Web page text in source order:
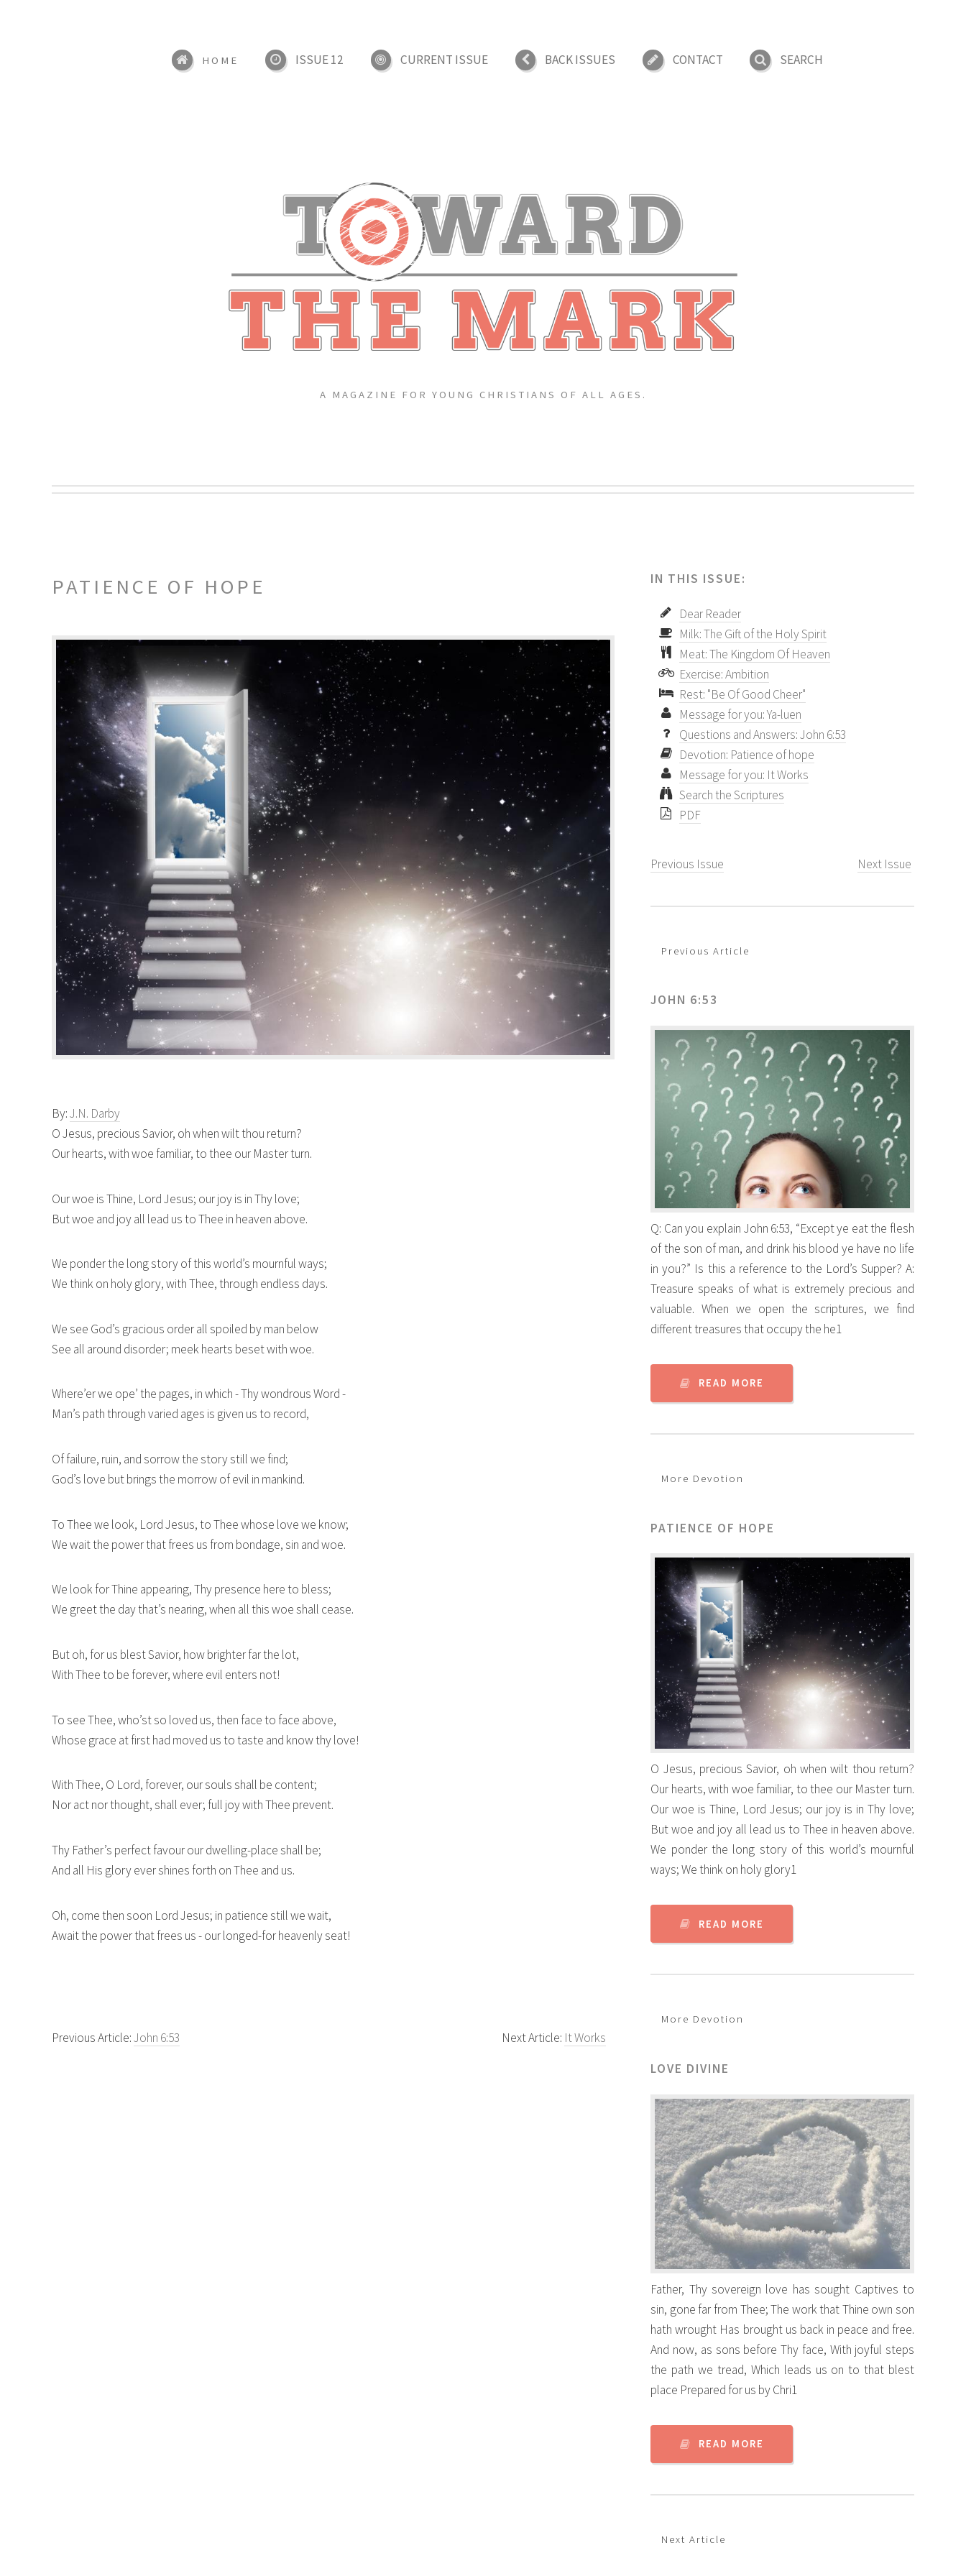
A MAGAZINE FOR YOUNG CHRISTIANS OF ALL AGES.
HOME ISSUE 12 CURRENT ISSUE BACK ISSUES CONTACT SEARCH
PATIENCE OF HOPE
By:J.N. Darby
O Jesus, precious Savior, oh when wilt thou return?
Our hearts, with woe familiar, to thee our Master turn.
Our woe is Thine, Lord Jesus; our joy is in Thy love;
But woe and joy all lead us to Thee in heaven above.
We ponder the long story of this world’s mournful ways;
We think on holy glory, with Thee, through endless days.
We see God’s gracious order all spoiled by man below
See all around disorder; meek hearts beset with woe.
Where’er we ope’ the pages, in which - Thy wondrous Word -
Man’s path through varied ages is given us to record,
Of failure, ruin, and sorrow the story still we find;
God’s love but brings the morrow of evil in mankind.
To Thee we look, Lord Jesus, to Thee whose love we know;
We wait the power that frees us from bondage, sin and woe.
We look for Thine appearing, Thy presence here to bless;
We greet the day that’s nearing, when all this woe shall cease.
But oh, for us blest Savior, how brighter far the lot,
With Thee to be forever, where evil enters not!
To see Thee, who’st so loved us, then face to face above,
Whose grace at first had moved us to taste and know thy love!
With Thee, O Lord, forever, our souls shall be content;
Nor act nor thought, shall ever; full joy with Thee prevent.
Thy Father’s perfect favour our dwelling-place shall be;
And all His glory ever shines forth on Thee and us.
Oh, come then soon Lord Jesus; in patience still we wait,
Await the power that frees us - our longed-for heavenly seat!
Previous Article:John 6:53 Next Article: It Works
IN THIS ISSUE:
Dear Reader
Milk: The Gift of the Holy Spirit
Meat: The Kingdom Of Heaven
Exercise: Ambition
Rest: "Be Of Good Cheer"
Message for you: Ya-luen
Questions and Answers: John 6:53
Devotion: Patience of hope
Message for you: It Works
Search the Scriptures
PDF
Previous Issue Next Issue
Previous Article
JOHN 6:53
Q: Can you explain John 6:53, “Except ye eat the flesh
of the son of man, and drink his blood ye have no life
in you?” Is this a reference to the Lord’s Supper? A:
Treasure speaks of what is extremely precious and
valuable. When we open the scriptures, we find
different treasures that occupy the he1
READ MORE
More Devotion
PATIENCE OF HOPE
O Jesus, precious Savior, oh when wilt thou return?
Our hearts, with woe familiar, to thee our Master turn.
Our woe is Thine, Lord Jesus; our joy is in Thy love;
But woe and joy all lead us to Thee in heaven above.
We ponder the long story of this world’s mournful
ways; We think on holy glory1
READ MORE
More Devotion
LOVE DIVINE
Father, Thy sovereign love has sought Captives to
sin, gone far from Thee; The work that Thine own son
hath wrought Has brought us back in peace and free.
And now, as sons before Thy face, With joyful steps
the path we tread, Which leads us on to that blest
place Prepared for us by Chri1
READ MORE
Next Article